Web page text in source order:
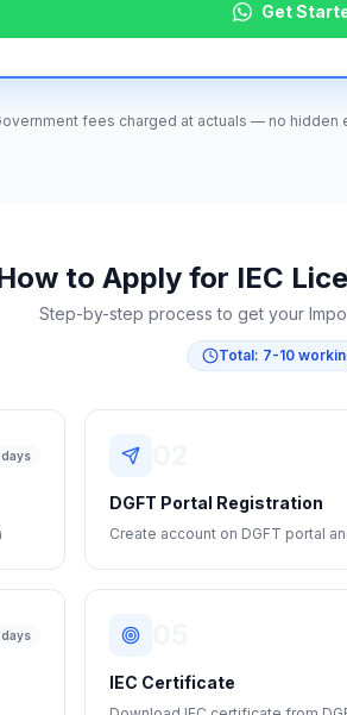
Get
fees charged at actuals — no hidden
to Apply for IEC
Step-by-step process to get your
Total: 7-10
days
DGFT Portal Registration
Create account on DGFT portal
days
IEC Certificate